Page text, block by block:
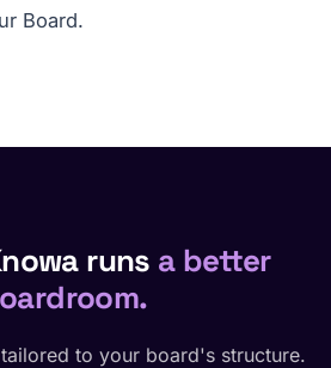
Board.
runs a better
to your board's structure.